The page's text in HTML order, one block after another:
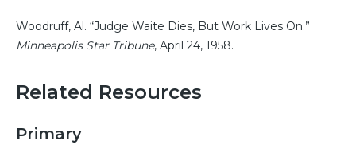
Woodruff, Al. “Judge Waite Dies, But Work Lives On.”
Minneapolis Star Tribune, April 24, 1958.
Related Resources
Primary